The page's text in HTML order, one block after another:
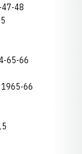
47-48
65-66
1965-66